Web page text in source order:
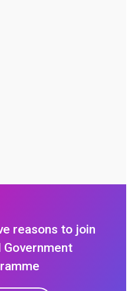
reasons to join
Government